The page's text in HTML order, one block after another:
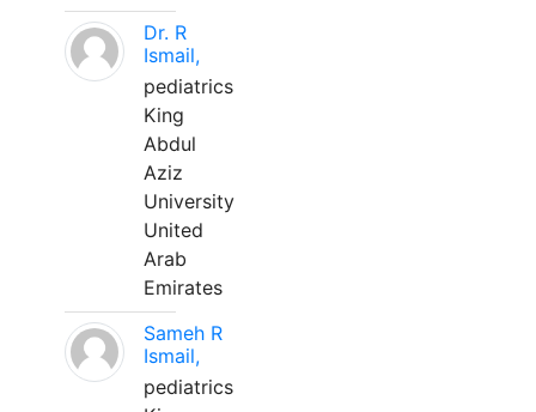
Dr. R
Ismail,
pediatrics
King
Abdul
Aziz
University
United
Arab
Emirates
Sameh R
Ismail,
pediatrics